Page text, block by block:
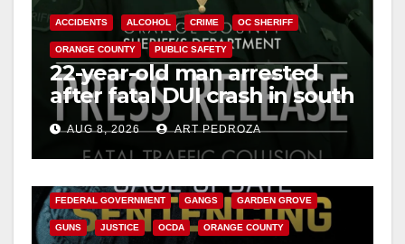
ACCIDENTS ALCOHOL CRIME OC SHERIFF
ORANGE COUNTY PUBLIC SAFETY
22-year-old man arrested
after fatal DUI crash in south
OCAUG 8, 2026 ART PEDROZA
FEDERAL GOVERNMENT GANGS GARDEN GROVE
GUNS JUSTICE OCDA ORANGE COUNTY